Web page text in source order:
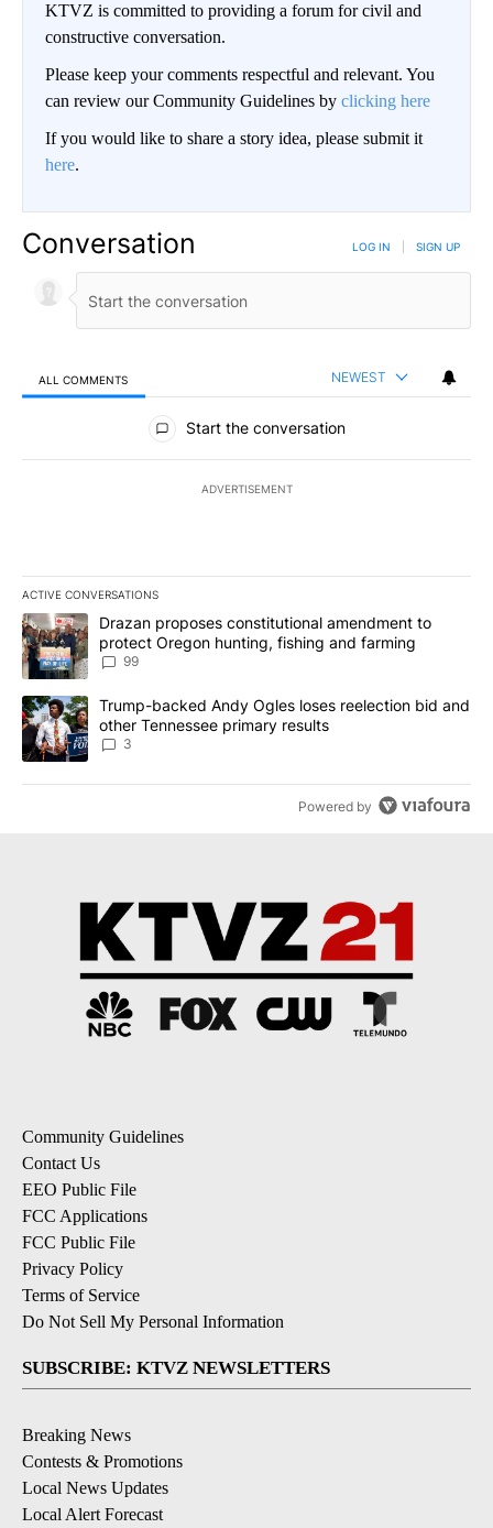
KTVZ is committed to providing a forum for civil and
constructive conversation.
Please keep your comments respectful and relevant. You
can review our Community Guidelines by clicking here
If you would like to share a story idea, please submit it
here.
Conversation LOG IN SIGN UP
ALL COMMENTS NEWEST
All Comments
Start the conversation
ADVERTISEMENT
ACTIVE CONVERSATIONS
The following is a list of the most commented articles in the last
A trending article titled "Drazan proposes constitutional
Drazan proposes constitutional amendment to
protect Oregon hunting, fishing and farming
99
A trending article titled "Trump-backed Andy Ogles loses
Trump-backed Andy Ogles loses reelection bid and
other Tennessee primary results
3
Powered by
Community Guidelines
Contact Us
EEO Public File
FCC Applications
FCC Public File
Privacy Policy
Terms of Service
Do Not Sell My Personal Information
SUBSCRIBE: KTVZ NEWSLETTERS
Breaking News
Contests & Promotions
Local News Updates
Local Alert Forecast